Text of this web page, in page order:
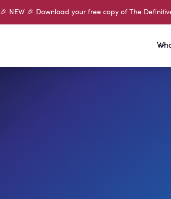
🎉 NEW 🎉 Download your free copy of The